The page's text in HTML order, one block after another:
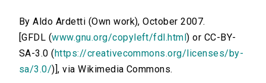
By Aldo Ardetti (Own work), October 2007.
[GFDL (www.gnu.org/copyleft/fdl.html) or CC-BY-
SA-3.0 ( https://creativecommons.org/licenses/by-
sa/3.0/)], via Wikimedia Commons.